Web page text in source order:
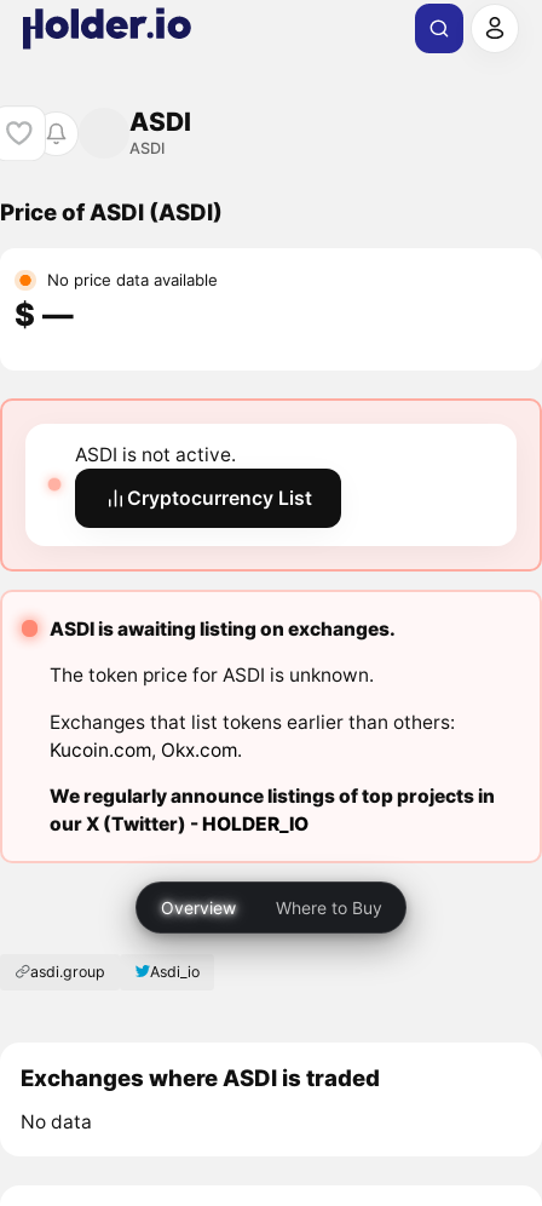
ASDI
ASDI
Price of ASDI (ASDI)
No price data available
$ ―
ASDI is not active.
Cryptocurrency List
ASDI is awaiting listing on exchanges.
The token price for ASDI is unknown.
Exchanges that list tokens earlier than others:
Kucoin.com, Okx.com.
We regularly announce listings of top projects in
our X (Twitter) -HOLDER_IO
Overview Where to Buy
asdi.group Asdi_io
Exchanges where ASDI is traded
No data